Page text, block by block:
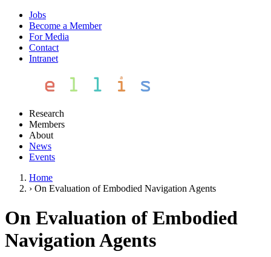
Jobs
Become a Member
For Media
Contact
Intranet
Research
Members
About
News
Events
Home
› On Evaluation of Embodied Navigation Agents
On Evaluation of Embodied
Navigation Agents